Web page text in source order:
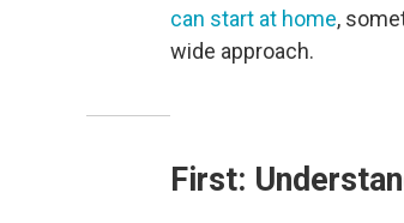
can start at home,
wide approach.
First: